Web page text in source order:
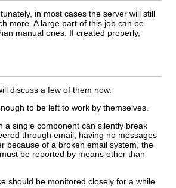
in most cases the server will still
more. A large part of this job can be
manual ones. If created properly,
discuss a few of them now.
to be left to work by themselves.
a single component can silently break
through email, having no messages
because of a broken email system, the
be reported by means other than
should be monitored closely for a while.